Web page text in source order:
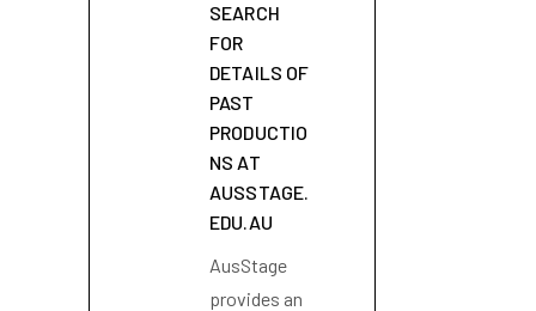
SEARCH
FOR
DETAILS OF
PAST
PRODUCTIO
NS AT
AUSSTAGE.
EDU.AU
AusStage
provides an